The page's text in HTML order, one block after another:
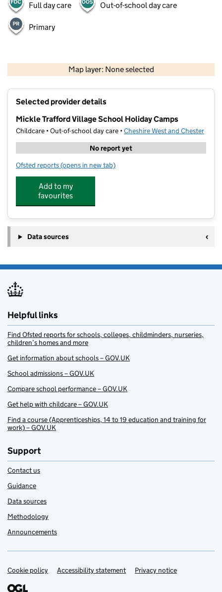
Full day care Out-of-school day care
Primary
Map layer: None selected
Contains OS data © Crown copyright and database rights 2026
Selected provider details
Mickle Trafford Village School Holiday Camps
Childcare • Out-of-school day care •Cheshire West and Chester
No report yet
Ofsted reports for Mickle Trafford Village School Holiday Camps
(opens in new tab)
Add to my
favourites
Data sources
Helpful links
Find Ofsted reports for schools, colleges, childminders, nurseries,
children’s homes and more
Get information about schools – GOV.UK
School admissions – GOV.UK
Compare school performance – GOV.UK
Get help with childcare – GOV.UK
Find a course (Apprenticeships, 14 to 19 education and training for
work) – GOV.UK
Support
Contact us
Guidance
Data sources
Methodology
Announcements
Support links
Cookie policy Accessibility statement Privacy notice